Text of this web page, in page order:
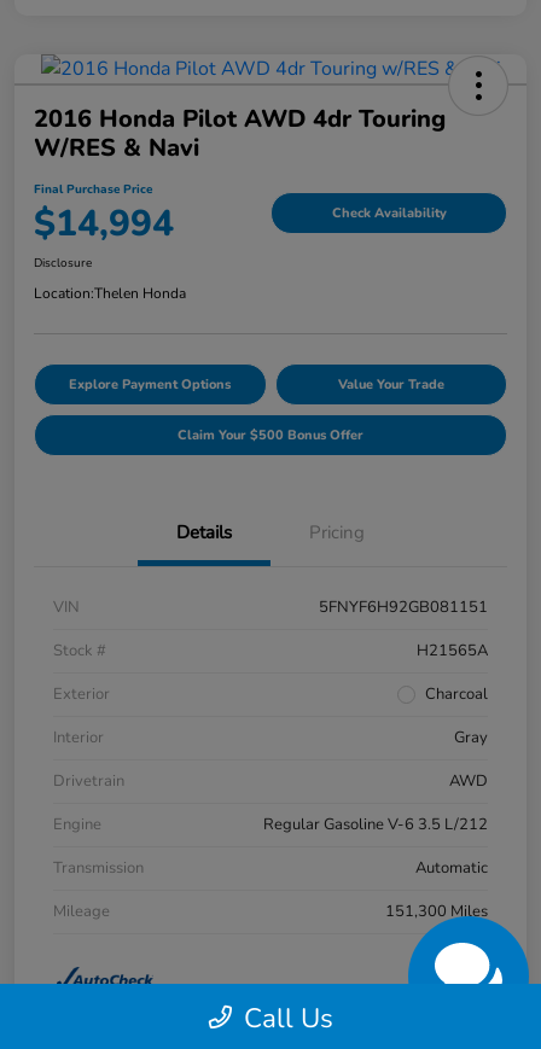
2016 Honda Pilot AWD 4dr Touring
W/RES & Navi
Final Purchase Price
$14,994 Check Availability
Disclosure
Location:Thelen Honda
Explore Payment Options Value Your Trade
Claim Your $500 Bonus Offer
Details Pricing
VIN
5FNYF6H92GB081151
Stock #
H21565A
Exterior
Charcoal
Interior
Gray
Drivetrain
AWD
Engine
Regular Gasoline V-6 3.5 L/212
Transmission
Automatic
Mileage
151,300 Miles
Call Us